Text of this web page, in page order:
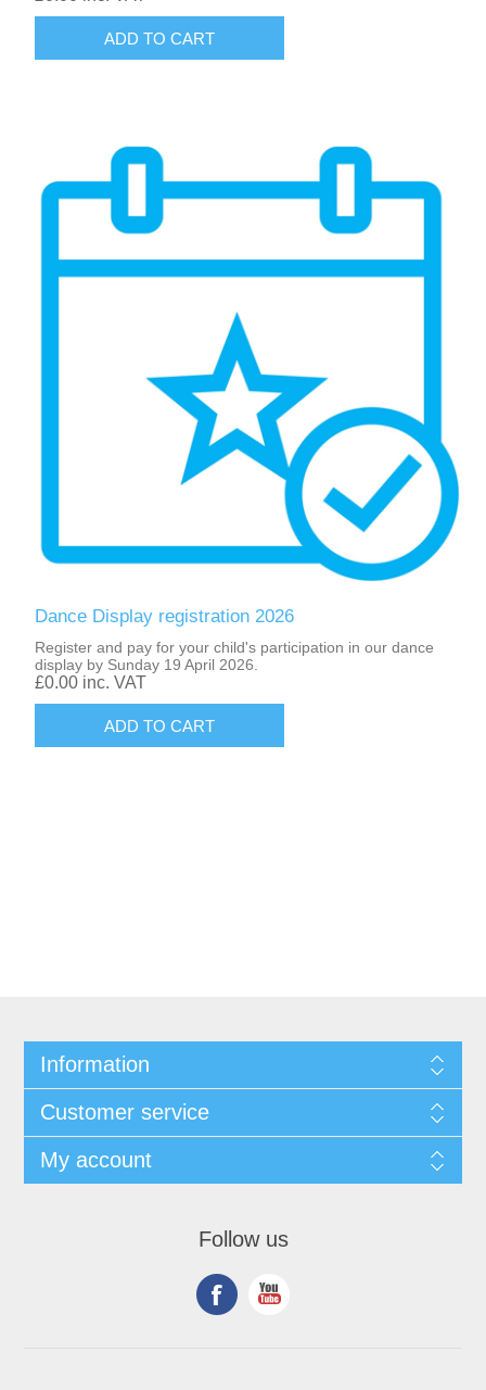
Dance Display registration 2026
Register and pay for your child's participation in our dance
display by Sunday 19 April 2026.
£0.00 inc. VAT
Information
Customer service
My account
Follow us